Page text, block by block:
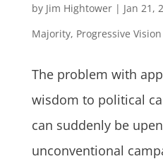
by Jim Hightower| Jan 21,
Majority, Progressive Vision
The problem with
wisdom to political
can suddenly be
unconventional